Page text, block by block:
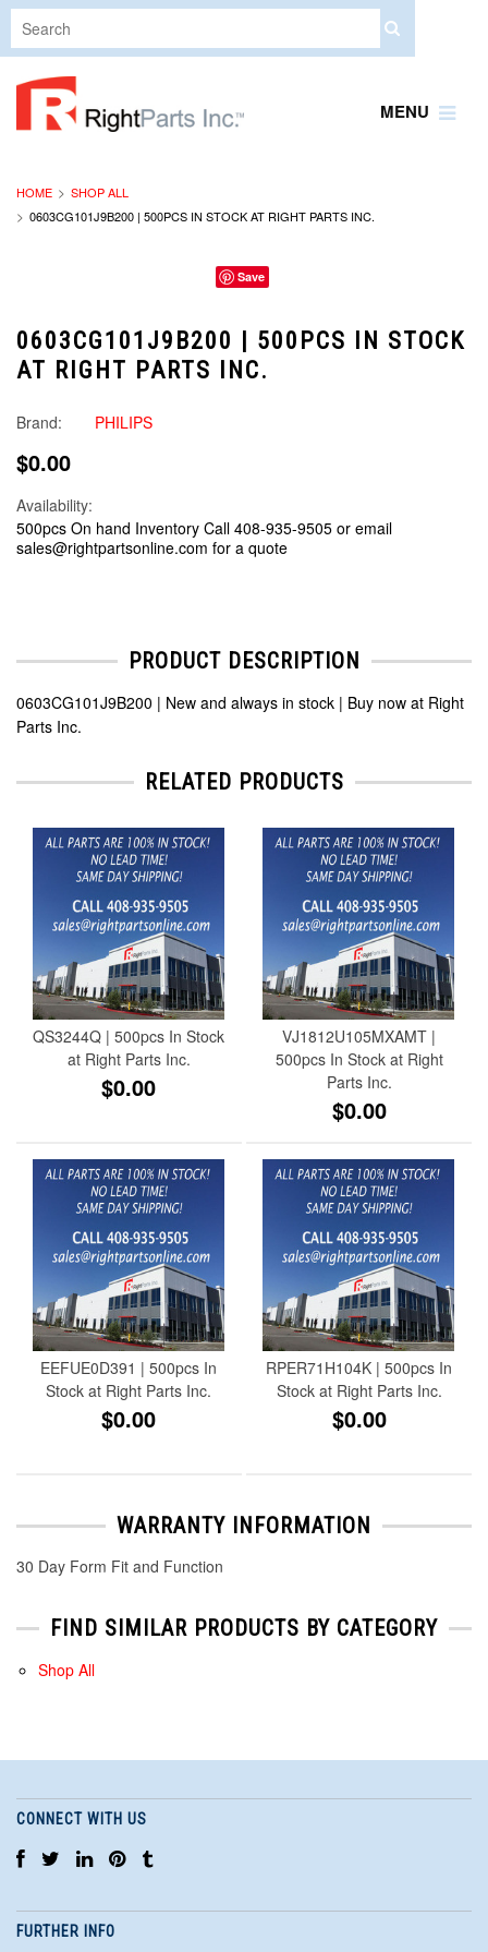
MENU
HOME
SHOP ALL
0603CG101J9B200 | 500PCS IN STOCK AT RIGHT PARTS INC.
Save
0603CG101J9B200 | 500PCS IN STOCK
AT RIGHT PARTS INC.
Brand: PHILIPS
$0.00
Availability:
500pcs On hand Inventory Call 408-935-9505 or email
sales@rightpartsonline.com for a quote
PRODUCT DESCRIPTION
0603CG101J9B200 | New and always in stock | Buy now at Right
Parts Inc.
RELATED PRODUCTS
QS3244Q | 500pcs In Stock
at Right Parts Inc.
$0.00
VJ1812U105MXAMT |
500pcs In Stock at Right
Parts Inc.
$0.00
EEFUE0D391 | 500pcs In
Stock at Right Parts Inc.
$0.00
RPER71H104K | 500pcs In
Stock at Right Parts Inc.
$0.00
WARRANTY INFORMATION
30 Day Form Fit and Function
FIND SIMILAR PRODUCTS BY CATEGORY
Shop All
CONNECT WITH US
FURTHER INFO